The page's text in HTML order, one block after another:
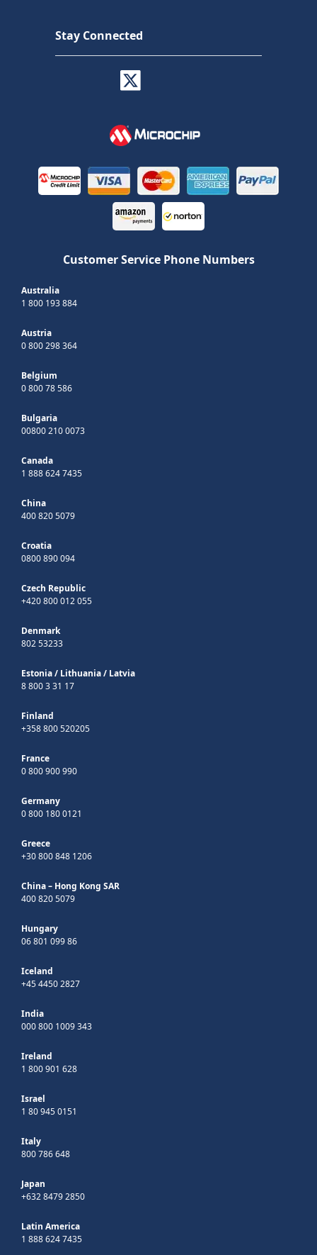
Stay Connected
Customer Service Phone Numbers
Australia
1 800 193 884
Austria
0 800 298 364
Belgium
0 800 78 586
Bulgaria
00800 210 0073
Canada
1 888 624 7435
China
400 820 5079
Croatia
0800 890 094
Czech Republic
+420 800 012 055
Denmark
802 53233
Estonia/ Lithuania/ Latvia
8 800 3 31 17
Finland
+358 800 520205
France
0 800 900 990
Germany
0 800 180 0121
Greece
+30 800 848 1206
China – Hong Kong SAR
400 820 5079
Hungary
06 801 099 86
Iceland
+45 4450 2827
India
000 800 1009 343
Ireland
1 800 901 628
Israel
1 80 945 0151
Italy
800 786 648
Japan
+632 8479 2850
Latin America
1 888 624 7435